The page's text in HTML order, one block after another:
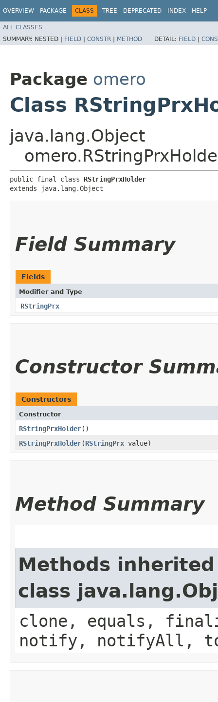
OVERVIEW PACKAGE CLASS TREE DEPRECATED INDEX HELP
ALL CLASSES
SUMMARY: NESTED | FIELD | CONSTR | METHOD DETAIL: FIELD |
Package omero
Class
java.lang.Object
public final class RStringPrxHolder
extends java.lang.Object
Field Summary
Fields
Modifier and Type
RStringPrx
Constructor
Constructors
Constructor
RStringPrxHolder()
RStringPrxHolder​(RStringPrx value)
Method Summary
Methods
class
clone, equals,
notify, notifyAll,